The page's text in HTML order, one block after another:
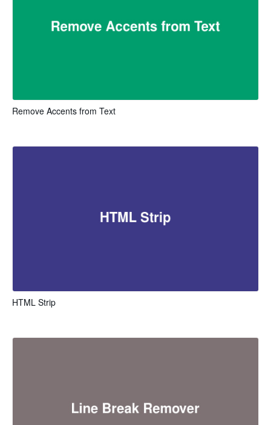
Remove Accents from Text
HTML Strip